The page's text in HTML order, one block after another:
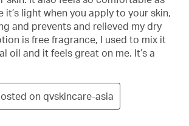
it’s light when you apply to your skin,
and prevents and relieved my dry
is free fragrance, I used to mix it
oil and it feels great on me. It’s a
on qvskincare-asia